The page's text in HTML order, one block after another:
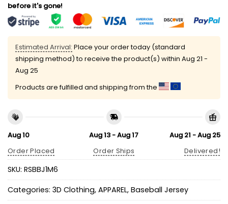
before it's gone!
Estimated Arrival: Place your order today (standard
shipping method) to receive the product(s) within Aug 21 -
Aug 25
Products are fulfilled and shipping from the
Aug 10
Order Placed
Aug 13 - Aug 17
Order Ships
Aug 21 - Aug 25
Delivered!
SKU: RSBBJ1M6
Categories: 3D Clothing, APPAREL, Baseball Jersey